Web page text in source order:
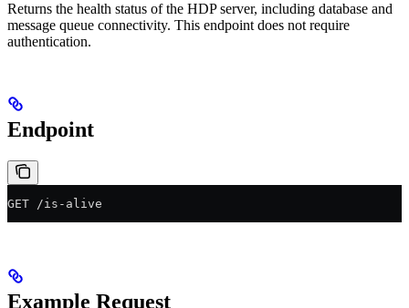
Returns the health status of the HDP server, including database and
message queue connectivity. This endpoint does not require
authentication.
Endpoint
GET /is-alive
Example Request